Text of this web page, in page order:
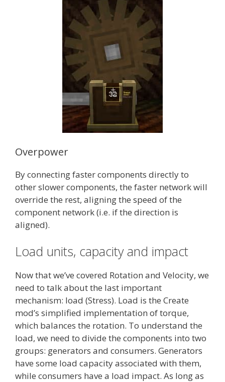
Overpower
By connecting faster components directly to
other slower components, the faster network will
override the rest, aligning the speed of the
component network (i.e. if the direction is
aligned).
Load units, capacity and impact
Now that we’ve covered Rotation and Velocity, we
need to talk about the last important
mechanism: load (Stress). Load is the Create
mod’s simplified implementation of torque,
which balances the rotation. To understand the
load, we need to divide the components into two
groups: generators and consumers. Generators
have some load capacity associated with them,
while consumers have a load impact. As long as